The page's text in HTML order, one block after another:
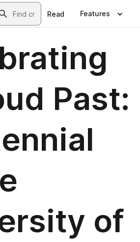
Read Features
Past:
of